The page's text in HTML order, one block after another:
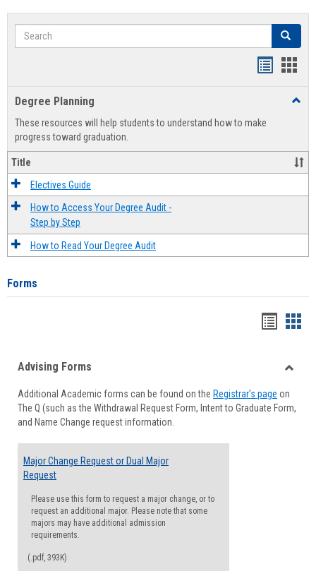
Search Search
view
Degree Planning
These resources will help students to understand how to make
progress toward graduation.
Title
Electives Guide
How to Access Your Degree Audit -
Step by Step
How to Read Your Degree Audit
Forms
viewview
Forms
Advising Forms
Additional Academic forms can be found on the Registrar's page on
The Q (such as the Withdrawal Request Form, Intent to Graduate Form,
and Name Change request information.
Major Change Request or Dual Major
Request
Please use this form to request a major change, or to
request an additional major. Please note that some
majors may have additional admission
requirements.
(.pdf, 393K)